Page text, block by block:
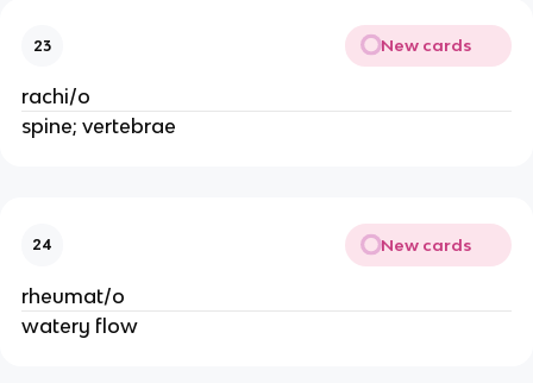
23 New cards
rachi/o
spine; vertebrae
24 New cards
rheumat/o
watery flow